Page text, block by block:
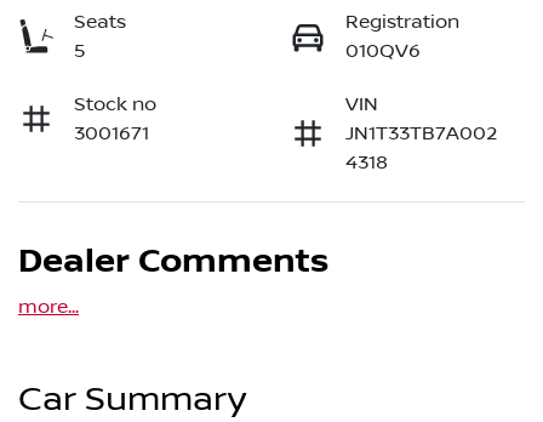
Seats
5
Registration
010QV6
Stock no
3001671
VIN
JN1T33TB7A002
4318
Dealer Comments
more...
Car Summary